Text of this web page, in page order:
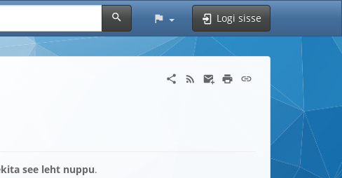
Logi sisse
see leht nuppu.